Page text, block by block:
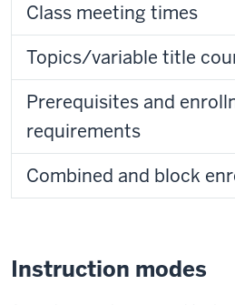
Class meeting times
Topics/variable title
Prerequisites and
requirements
Combined and block
Instruction modes